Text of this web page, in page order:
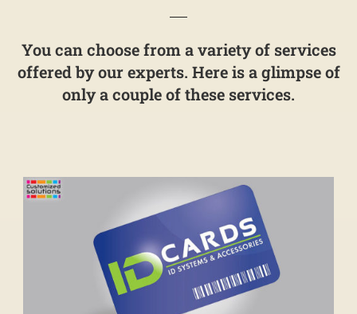
You can choose from a variety of services
offered by our experts. Here is a glimpse of
only a couple of these services.